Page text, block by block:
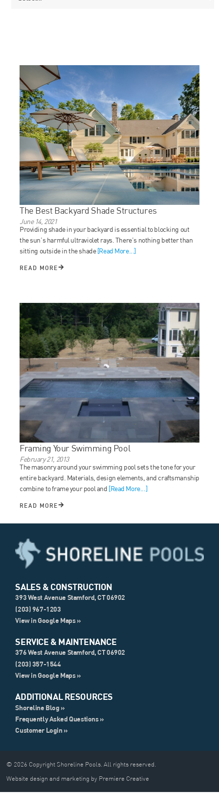
The Best Backyard Shade Structures
June 14, 2021
Providing shade in your backyard is essential to blocking out
the sun’s harmful ultraviolet rays. There’s nothing better than
sitting outside in the shade[Read More...]
READ MORE
Framing Your Swimming Pool
February 21, 2013
The masonry around your swimming pool sets the tone for your
entire backyard. Materials, design elements, and craftsmanship
combine to frame your pool and [Read More...]
READ MORE
SALES & CONSTRUCTION
393 West Avenue Stamford, CT 06902
(203) 967-1203
View in Google Maps »
SERVICE & MAINTENANCE
376 West Avenue Stamford, CT 06902
(203) 357-1544
View in Google Maps »
ADDITIONAL RESOURCES
Shoreline Blog »
Frequently Asked Questions »
Customer Login »
© 2026 Copyright Shoreline Pools. All rights reserved.
Website design and marketing by Premiere Creative